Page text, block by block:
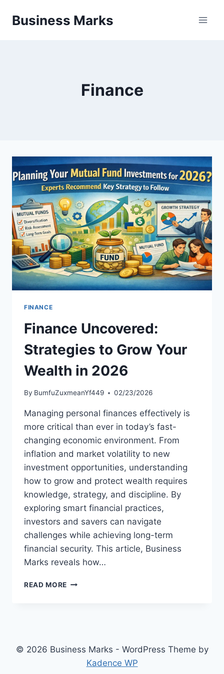
Business Marks
Finance
FINANCE
Finance Uncovered:
Strategies to Grow Your
Wealth in 2026
By BumfuZuxmeanYf449 02/23/2026
Managing personal finances effectively is
more critical than ever in today’s fast-
changing economic environment. From
inflation and market volatility to new
investment opportunities, understanding
how to grow and protect wealth requires
knowledge, strategy, and discipline. By
exploring smart financial practices,
investors and savers can navigate
challenges while achieving long-term
financial security. This article, Business
Marks reveals how…
READ MORE FINANCE
WEALTH
© 2026 Business Marks - WordPress Theme by
Kadence WP